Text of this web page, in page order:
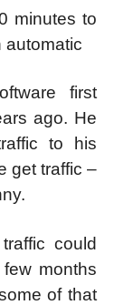
minutes to
automatic
first
ago. He
to his
get traffic –
could
months
of that